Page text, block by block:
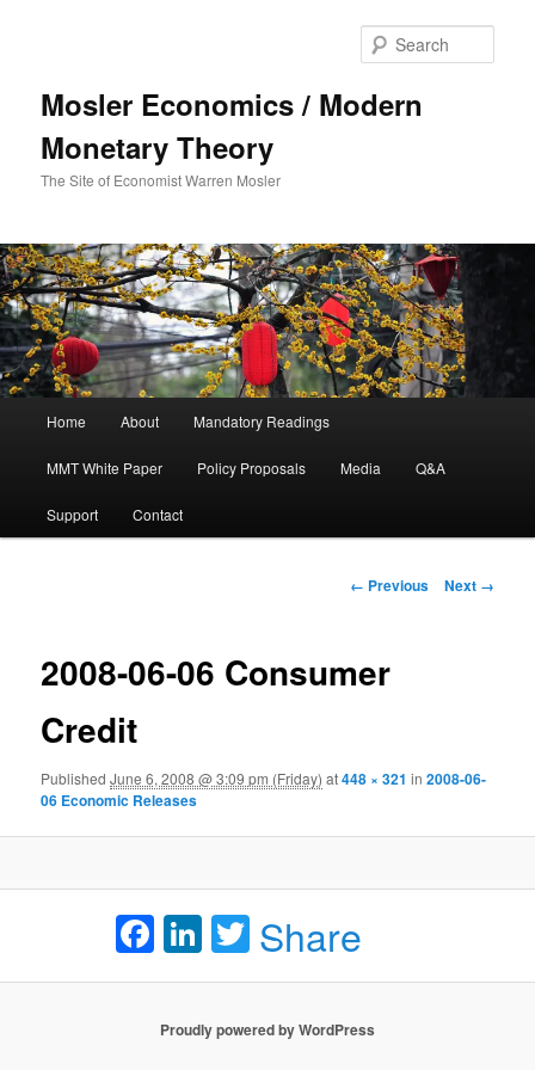
Mosler Economics / Modern
Monetary Theory
The Site of Economist Warren Mosler
Skip to primary content
Home About Mandatory Readings
MMT White Paper Policy Proposals Media Q&A
Support Contact
Image navigation
← Previous Next →
2008-06-06 Consumer
Credit
PublishedJune 6, 2008 @ 3:09 pm (Friday) at448 × 321 in2008-06-
06 Economic Releases
Facebook
LinkedIn
Twitter
Share
Proudly powered by WordPress